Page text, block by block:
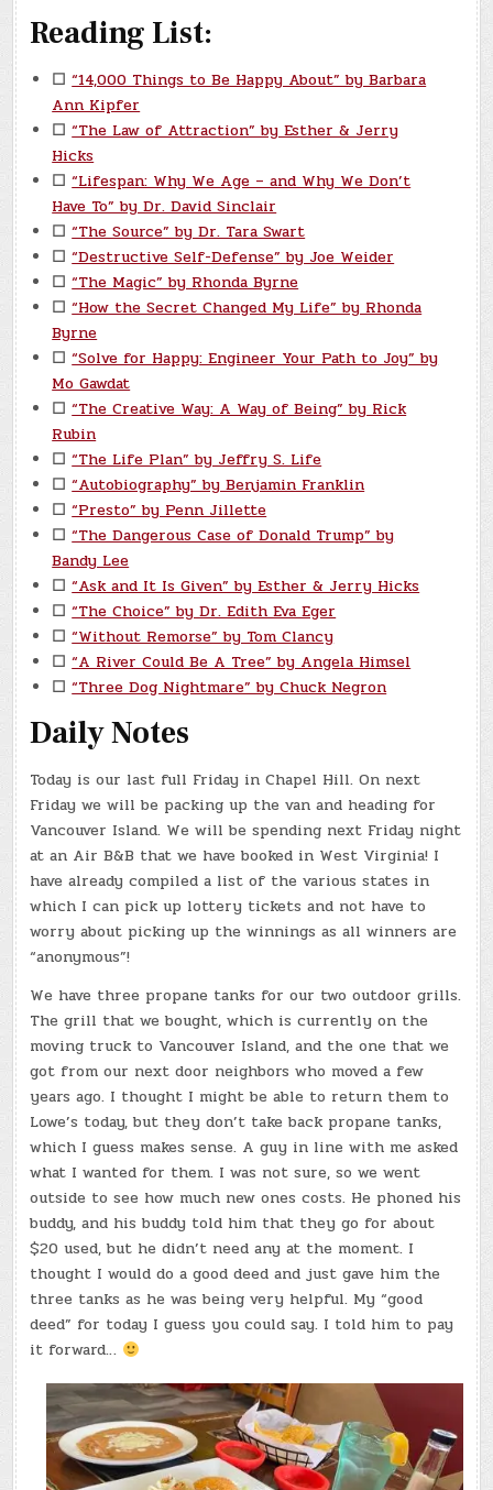
Reading List:
☐ “14,000 Things to Be Happy About” by Barbara
Ann Kipfer
☐ “The Law of Attraction” by Esther & Jerry
Hicks
☐ “Lifespan: Why We Age – and Why We Don’t
Have To” by Dr. David Sinclair
☐ “The Source” by Dr. Tara Swart
☐ “Destructive Self-Defense” by Joe Weider
☐ “The Magic” by Rhonda Byrne
☐ “How the Secret Changed My Life” by Rhonda
Byrne
☐ “Solve for Happy: Engineer Your Path to Joy” by
Mo Gawdat
☐ “The Creative Way: A Way of Being” by Rick
Rubin
☐ “The Life Plan” by Jeffry S. Life
☐ “Autobiography” by Benjamin Franklin
☐ “Presto” by Penn Jillette
☐ “The Dangerous Case of Donald Trump” by
Bandy Lee
☐ “Ask and It Is Given” by Esther & Jerry Hicks
☐ “The Choice” by Dr. Edith Eva Eger
☐ “Without Remorse” by Tom Clancy
☐ “A River Could Be A Tree” by Angela Himsel
☐ “Three Dog Nightmare” by Chuck Negron
Daily Notes
Today is our last full Friday in Chapel Hill. On next
Friday we will be packing up the van and heading for
Vancouver Island. We will be spending next Friday night
at an Air B&B that we have booked in West Virginia! I
have already compiled a list of the various states in
which I can pick up lottery tickets and not have to
worry about picking up the winnings as all winners are
“anonymous”!
We have three propane tanks for our two outdoor grills.
The grill that we bought, which is currently on the
moving truck to Vancouver Island, and the one that we
got from our next door neighbors who moved a few
years ago. I thought I might be able to return them to
Lowe’s today, but they don’t take back propane tanks,
which I guess makes sense. A guy in line with me asked
what I wanted for them. I was not sure, so we went
outside to see how much new ones costs. He phoned his
buddy, and his buddy told him that they go for about
$20 used, but he didn’t need any at the moment. I
thought I would do a good deed and just gave him the
three tanks as he was being very helpful. My “good
deed” for today I guess you could say. I told him to pay
it forward…